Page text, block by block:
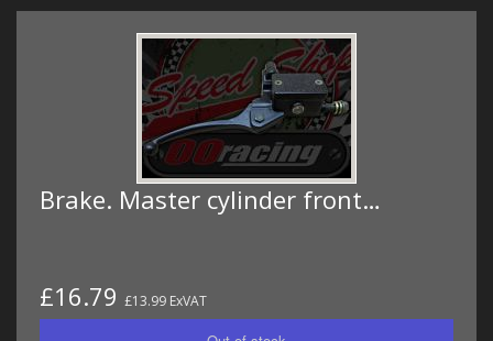
Brake. Master cylinder front…
£16.79 £13.99 ExVAT